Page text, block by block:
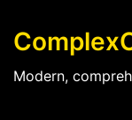
Modern,